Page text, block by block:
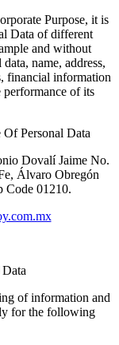
Purpose, it is
Data of different
and without
name, address,
financial information
performance of its
Personal Data
Dovalí Jaime No.
Álvaro Obregón
Code 01210.
of information and
for the following